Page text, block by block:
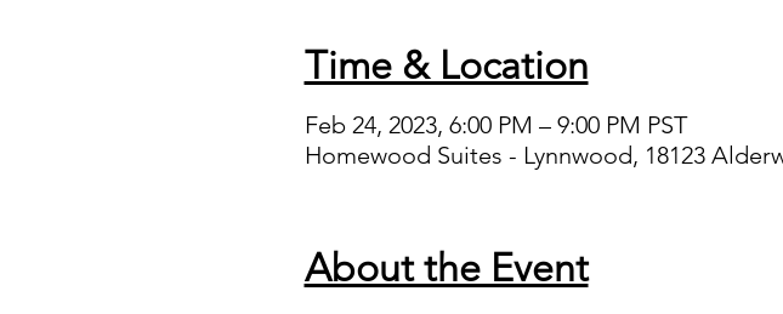
Time & Location
Feb 24, 2023, 6:00 PM – 9:00 PM PST
Homewood Suites - Lynnwood, 18123
About the Event